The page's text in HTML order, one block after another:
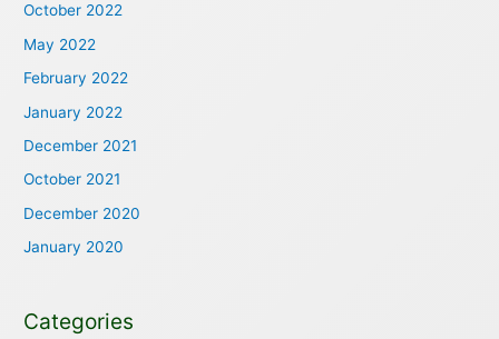
October 2022
May 2022
February 2022
January 2022
December 2021
October 2021
December 2020
January 2020
Categories